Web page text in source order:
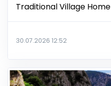
Traditional Village Home
30.07.2026 12:52